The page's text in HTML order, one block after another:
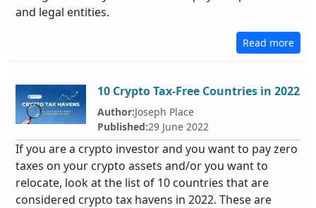
and legal entities.
Read more
10 Crypto Tax-Free Countries in 2022
Author:Joseph Place
Published:29 June 2022
If you are a crypto investor and you want to pay zero
taxes on your crypto assets and/or you want to
relocate, look at the list of 10 countries that are
considered crypto tax havens in 2022. These are